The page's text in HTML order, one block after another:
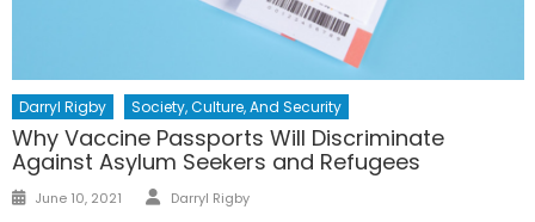
Darryl Rigby Society, Culture, And Security
Why Vaccine Passports Will Discriminate
Against Asylum Seekers and Refugees
Posted
June 10, 2021 Author
Darryl Rigby